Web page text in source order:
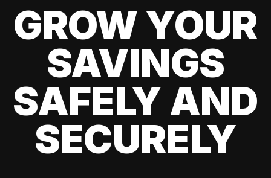
GROW YOUR
SAVINGS
SAFELY AND
SECURELY